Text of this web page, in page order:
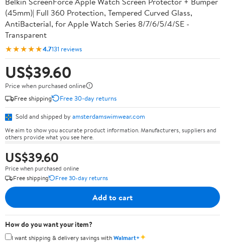
(45mm)| Full 360 Protection, Tempered Curved Glass,
AntiBacterial, for Apple Watch Series 8/7/6/5/4/SE -
Transparent
★★★★★4.7131 reviews
US$39.60
Price when purchased online
Free shipping
Free 30-day returns
Sold and shipped by amsterdamswimwear.com
We aim to show you accurate product information. Manufacturers, suppliers and
others provide what you see here.
US$39.60
Price when purchased online
Free shipping
Free 30-day returns
Add to cart
How do you want your item?
I want shipping & delivery savings withWalmart+✦